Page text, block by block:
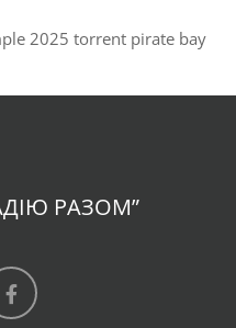
2025 torrent pirate bay
РАЗОМ”